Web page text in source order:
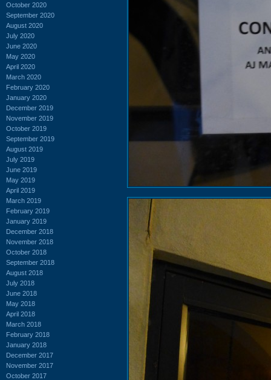
October 2020
September 2020
August 2020
July 2020
June 2020
May 2020
April 2020
March 2020
February 2020
January 2020
December 2019
November 2019
October 2019
September 2019
August 2019
July 2019
June 2019
May 2019
April 2019
March 2019
February 2019
January 2019
December 2018
November 2018
October 2018
September 2018
August 2018
July 2018
June 2018
May 2018
April 2018
March 2018
February 2018
January 2018
December 2017
November 2017
October 2017